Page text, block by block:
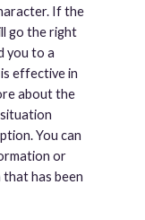
If the
go the right
you to a
effective in
about the
You can
or
has been